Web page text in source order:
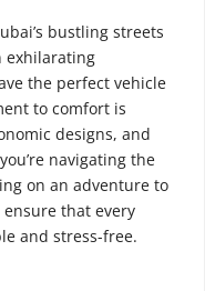
bustling streets
exhilarating
the perfect vehicle
to comfort is
designs, and
navigating the
on an adventure to
that every
and stress-free.